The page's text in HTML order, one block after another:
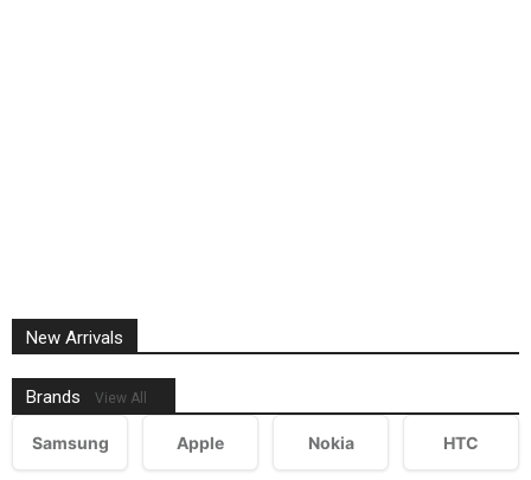
New Arrivals
Brands View All
Samsung Apple Nokia HTC